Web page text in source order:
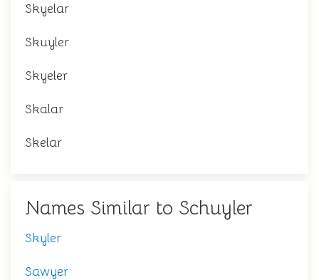
Skyelar
Skuyler
Skyeler
Skalar
Skelar
Names Similar to Schuyler
Skyler
Sawyer